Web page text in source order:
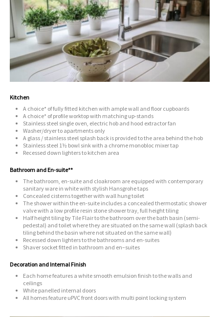
Kitchen
A choice* of fully fitted kitchen with ample wall and floor cupboards
A choice* of profile worktop with matching up-stands
Stainless steel single oven, electric hob and hood extractor fan
Washer/dryer to apartments only
A glass / stainless steel splash back is provided to the area behind the hob
Stainless steel 1½ bowl sink with a chrome monobloc mixer tap
Recessed down lighters to kitchen area
Bathroom and En-suite**
The bathroom, en-suite and cloakroom are equipped with contemporary
sanitary ware in white with stylish Hansgrohe taps
Concealed cisterns together with wall hung toilet
The shower within the en-suite includes a concealed thermostatic shower
valve with a low profile resin stone shower tray, full height tiling
Half height tiling by Tile Flair to the bathroom over the bath basin (semi-
pedestal) and toiletwhere they are situated on the same wall (splash back
tiling behind the basin where not situated on the same wall)
Recessed down lighters to the bathrooms and en-suites
Shaver socket fitted in bathroom and en–suites
Decoration and Internal Finish
Each home features a white smooth emulsion finish to the walls and
ceilings
White panelled internal doors
All homes feature uPVC front doors with multi point locking system